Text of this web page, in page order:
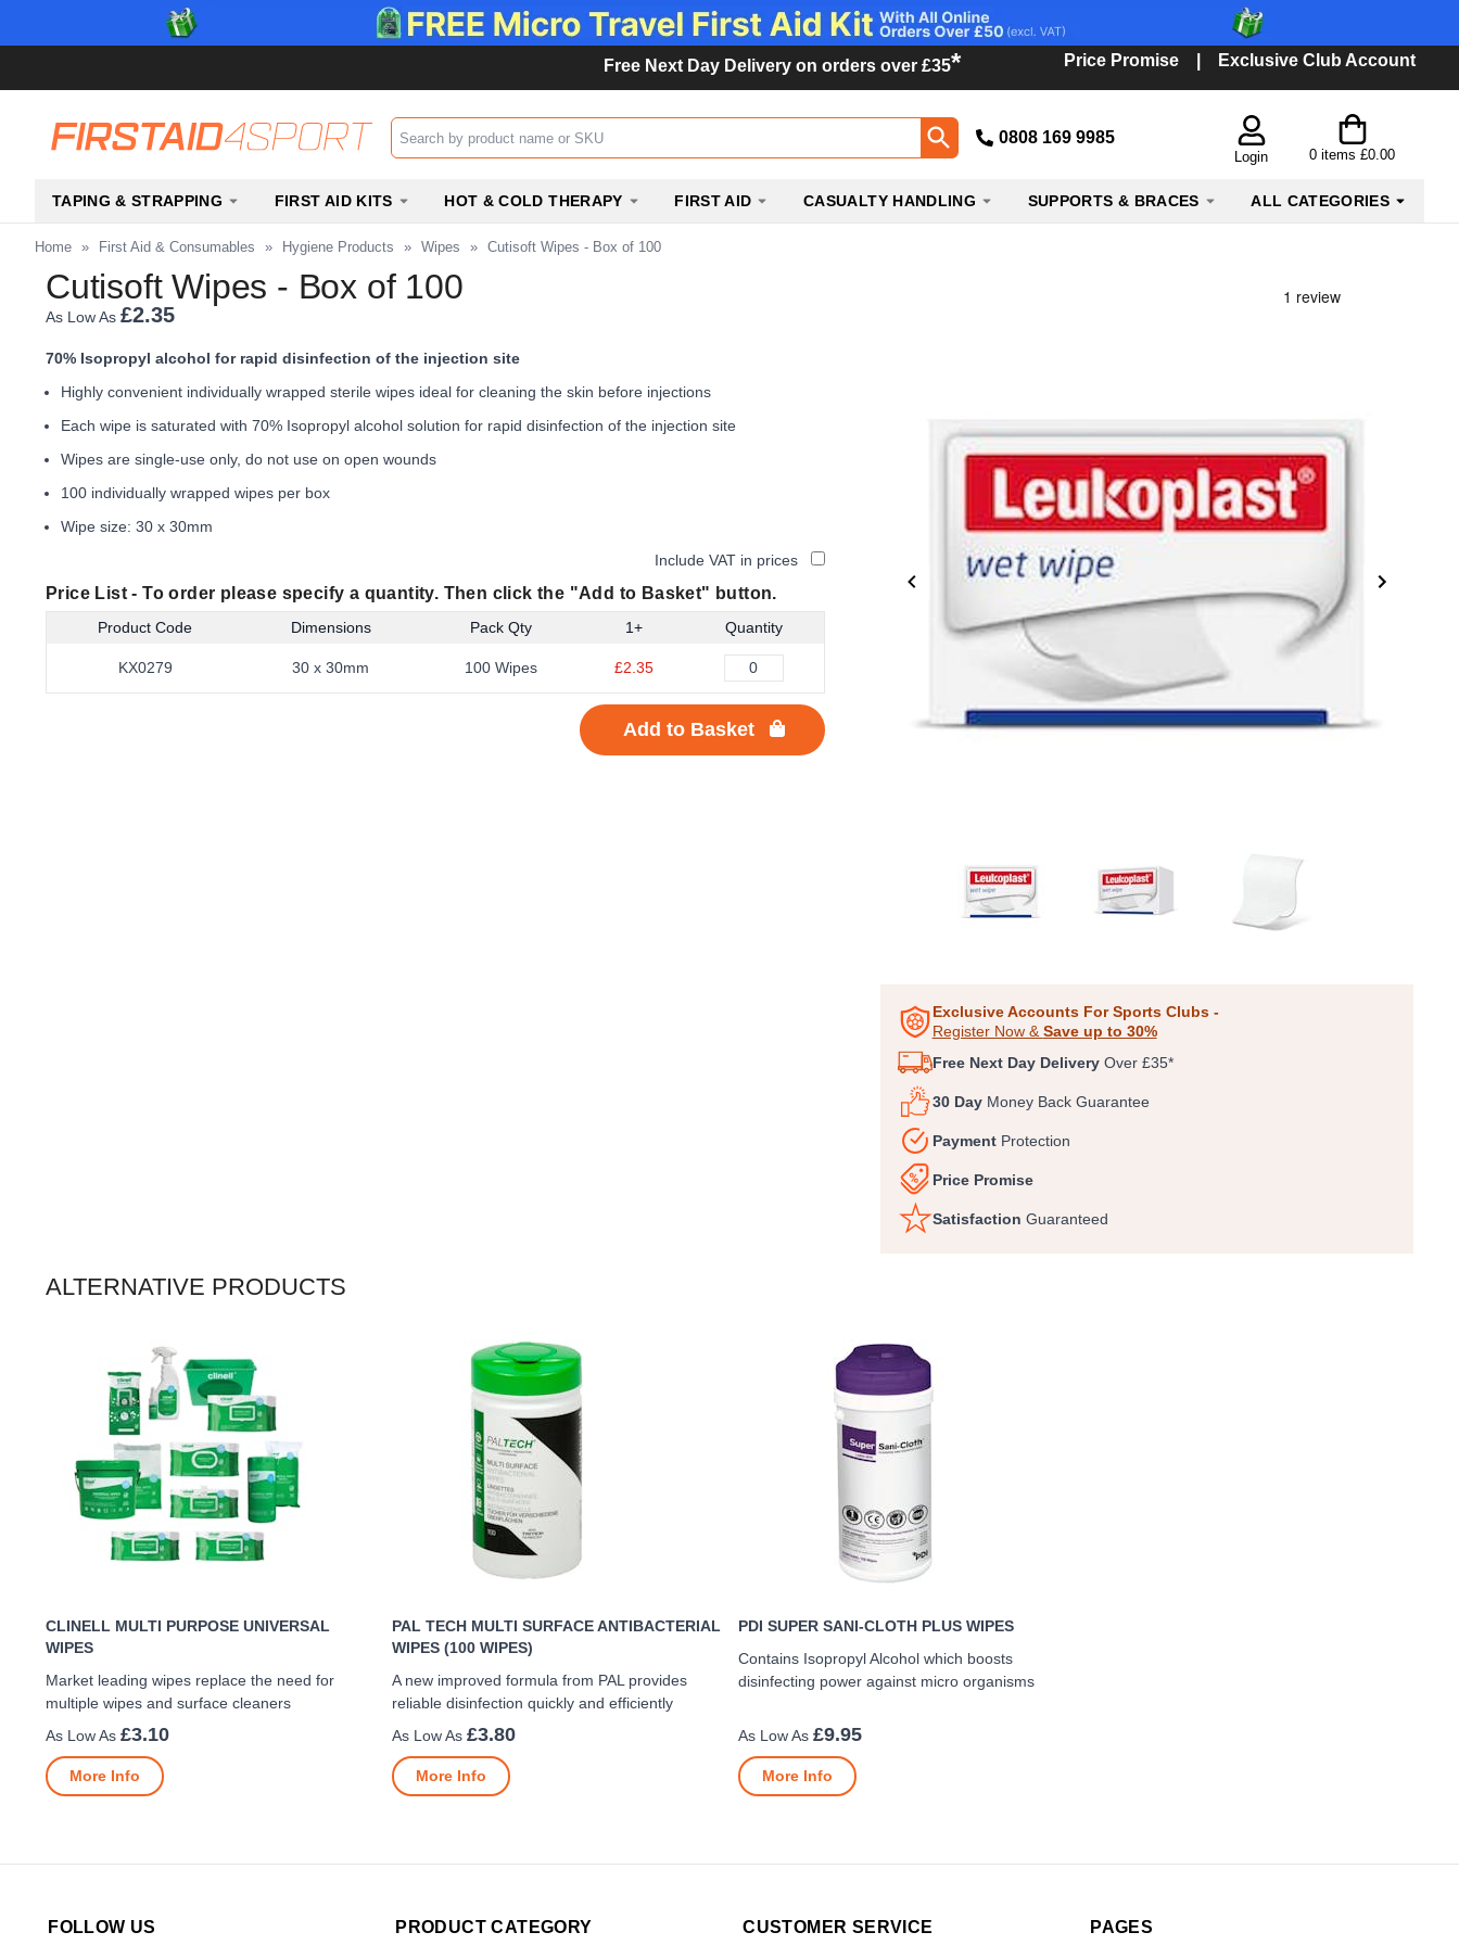
Free Next Day Delivery on orders over £35* Price Promise Exclusive Club Account
Search input box 0808 169 9985
Login 0 items£0.00
TAPING & STRAPPING FIRST AID KITS HOT & COLD THERAPY FIRST AID CASUALTY HANDLING SUPPORTS & BRACES ALL CATEGORIES
Home » First Aid & Consumables » Hygiene Products » Wipes » Cutisoft Wipes - Box of 100
Cutisoft Wipes - Box of 100
Exclusive Accounts For Sports Clubs -
Register Now &Save up to 30%
Free Next Day DeliveryOver £35*
30 Day Money Back Guarantee
Payment Protection
Price Promise
Satisfaction Guaranteed
As Low As £2.35
70% Isopropyl alcohol for rapid disinfection of the injection site
Highly convenient individually wrapped sterile wipes ideal for cleaning the skin before injections
Each wipe is saturated with 70% Isopropyl alcohol solution for rapid disinfection of the injection site
Wipes are single-use only, do not use on open wounds
100 individually wrapped wipes per box
Wipe size: 30 x 30mm
Include VAT in prices
Price List -To order please specify a quantity. Then click the "Add to Basket" button.
Product Code Dimensions Pack Qty 1+ Quantity
KX0279 30 x 30mm 100 Wipes £2.35
Add to Basket
ALTERNATIVE PRODUCTS
CLINELL MULTI PURPOSE UNIVERSAL
WIPES
Market leading wipes replace the need for
multiple wipes and surface cleaners
£3.10
More Info
PAL TECH MULTI SURFACE ANTIBACTERIAL
WIPES (100 WIPES)
A new improved formula from PAL provides
reliable disinfection quickly and efficiently
£3.80
More Info
PDI SUPER SANI-CLOTH PLUS WIPES
Contains Isopropyl Alcohol which boosts
disinfecting power against micro organisms
£9.95
More Info
FOLLOW US PRODUCT CATEGORY CUSTOMER SERVICE PAGES